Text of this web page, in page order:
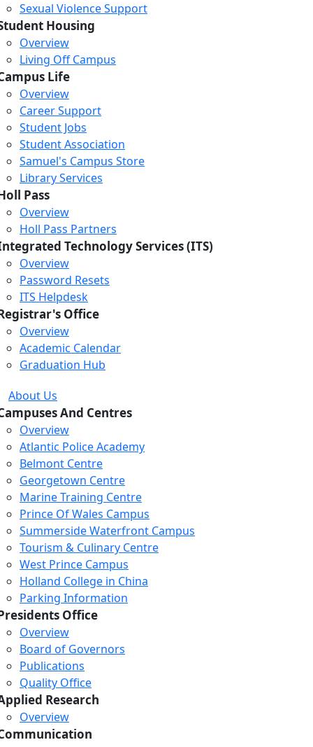
Sexual Violence Support
Housing
Overview
Living Off Campus
Life
Overview
Career Support
Student Jobs
Student Association
Samuel's Campus Store
Library Services
Pass
Overview
Holl Pass Partners
Technology Services (ITS)
Overview
Password Resets
ITS Helpdesk
Office
Overview
Academic Calendar
Graduation Hub
About Us
And Centres
Overview
Atlantic Police Academy
Belmont Centre
Georgetown Centre
Marine Training Centre
Prince Of Wales Campus
Summerside Waterfront Campus
Tourism & Culinary Centre
West Prince Campus
Holland College in China
Parking Information
Office
Overview
Board of Governors
Publications
Quality Office
Research
Overview